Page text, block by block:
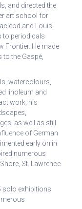
and directed the
art school for
and Louis
to periodicals
Frontier. He made
the Gaspé,
watercolours,
linoleum and
work, his
as well as still
of German
early on in
numerous
St. Lawrence
solo exhibitions